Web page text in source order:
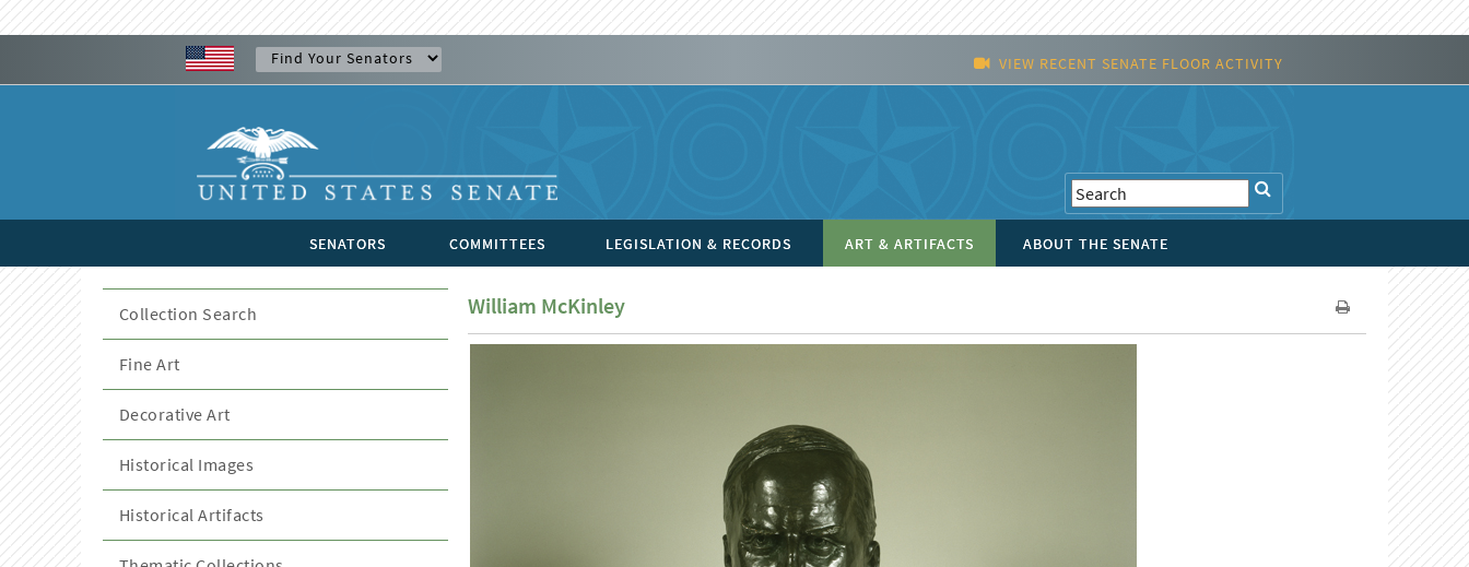
VIEW RECENT SENATE FLOOR ACTIVITY
SENATORS COMMITTEES LEGISLATION & RECORDS ART & ARTIFACTS ABOUT THE SENATE
William McKinley
Collection Search
Fine Art
Decorative Art
Historical Images
Historical Artifacts